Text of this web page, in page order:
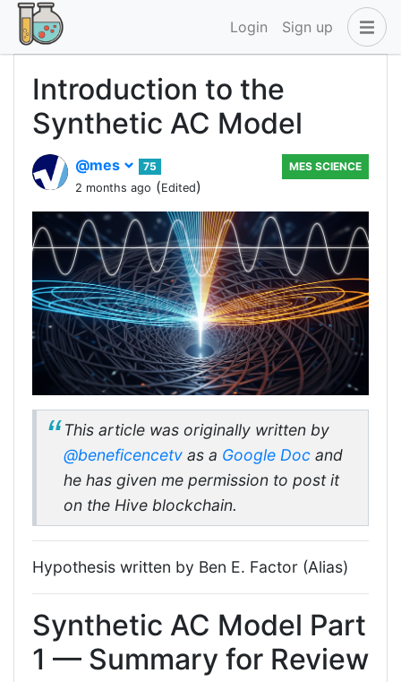
Login Sign up
Introduction to the
Synthetic AC Model
@mes
75
2 months ago (Edited)
MES SCIENCE
This article was originally written by
@beneficencetv as a Google Doc and
he has given me permission to post it
on the Hive blockchain.
Hypothesis written by Ben E. Factor (Alias)
Synthetic AC Model Part
1 — Summary for Review